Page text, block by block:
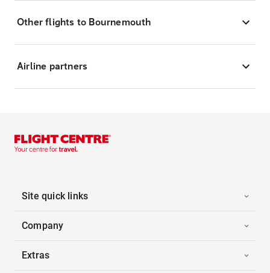
Other flights to Bournemouth
Airline partners
Site quick links
Company
Extras